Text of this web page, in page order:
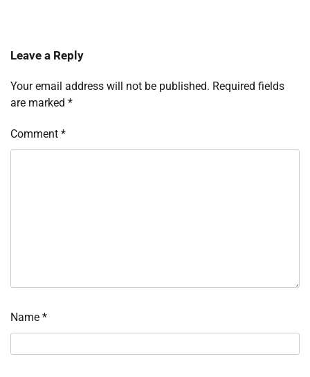
Leave a Reply
Your email address will not be published. Required fields
are marked *
Comment *
Name *